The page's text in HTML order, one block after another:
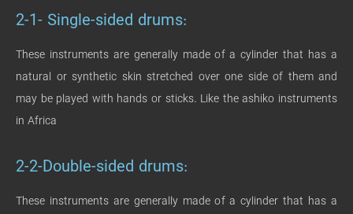
2-1- Single-sided drums:
These instruments are generally made of a cylinder that has a
natural or synthetic skin stretched over one side of them and
may be played with hands or sticks. Like the ashiko instruments
in Africa
2-2-Double-sided drums:
These instruments are generally made of a cylinder that has a